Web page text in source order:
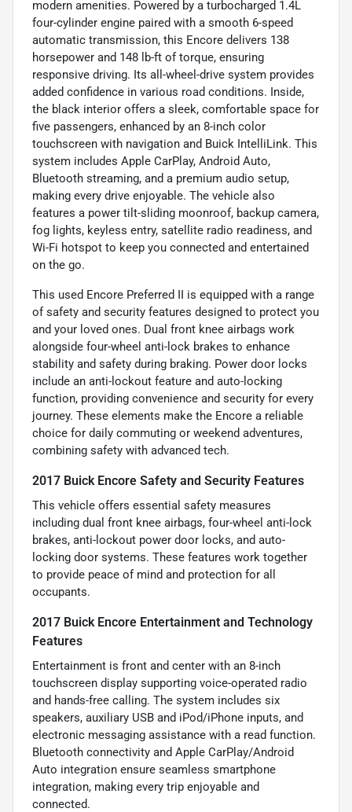
modern amenities. Powered by a turbocharged 1.4L
four-cylinder engine paired with a smooth 6-speed
automatic transmission, this Encore delivers 138
horsepower and 148 lb-ft of torque, ensuring
responsive driving. Its all-wheel-drive system provides
added confidence in various road conditions. Inside,
the black interior offers a sleek, comfortable space for
five passengers, enhanced by an 8-inch color
touchscreen with navigation and Buick IntelliLink. This
system includes Apple CarPlay, Android Auto,
Bluetooth streaming, and a premium audio setup,
making every drive enjoyable. The vehicle also
features a power tilt-sliding moonroof, backup camera,
fog lights, keyless entry, satellite radio readiness, and
Wi-Fi hotspot to keep you connected and entertained
on the go.
This used Encore Preferred II is equipped with a range
of safety and security features designed to protect you
and your loved ones. Dual front knee airbags work
alongside four-wheel anti-lock brakes to enhance
stability and safety during braking. Power door locks
include an anti-lockout feature and auto-locking
function, providing convenience and security for every
journey. These elements make the Encore a reliable
choice for daily commuting or weekend adventures,
combining safety with advanced tech.
2017 Buick Encore Safety and Security Features
This vehicle offers essential safety measures
including dual front knee airbags, four-wheel anti-lock
brakes, anti-lockout power door locks, and auto-
locking door systems. These features work together
to provide peace of mind and protection for all
occupants.
2017 Buick Encore Entertainment and Technology
Features
Entertainment is front and center with an 8-inch
touchscreen display supporting voice-operated radio
and hands-free calling. The system includes six
speakers, auxiliary USB and iPod/iPhone inputs, and
electronic messaging assistance with a read function.
Bluetooth connectivity and Apple CarPlay/Android
Auto integration ensure seamless smartphone
integration, making every trip enjoyable and
connected.